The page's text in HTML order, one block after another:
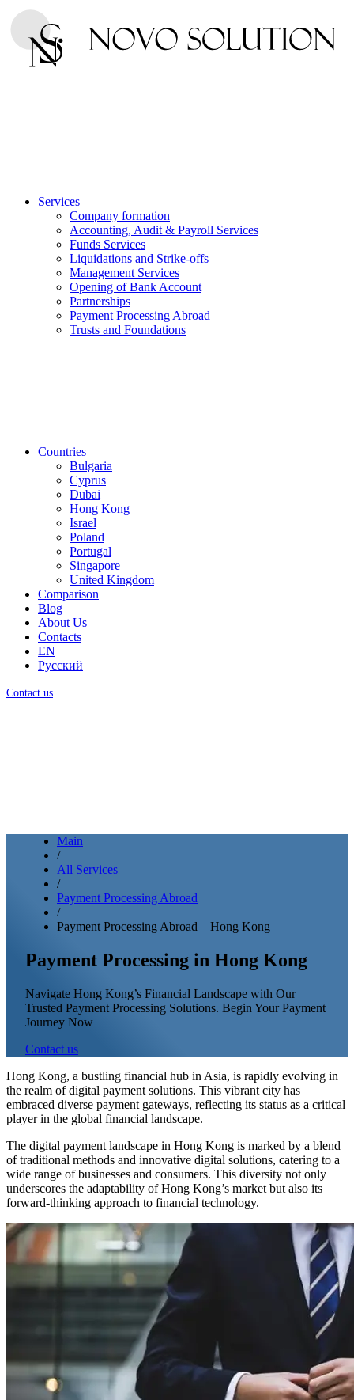
Services
Company formation
Accounting, Audit & Payroll Services
Funds Services
Liquidations and Strike-offs
Management Services
Opening of Bank Account
Partnerships
Payment Processing Abroad
Trusts and Foundations
Countries
Bulgaria
Cyprus
Dubai
Hong Kong
Israel
Poland
Portugal
Singapore
United Kingdom
Comparison
Blog
About Us
Contacts
EN
Русский
Contact us
Main
/
All Services
/
Payment Processing Abroad
/
Payment Processing Abroad – Hong Kong
Payment Processing in Hong Kong
Navigate Hong Kong’s Financial Landscape with Our
Trusted Payment Processing Solutions. Begin Your Payment
Journey Now
Contact us
Hong Kong, a bustling financial hub in Asia, is rapidly evolving in
the realm of digital payment solutions. This vibrant city has
embraced diverse payment gateways, reflecting its status as a critical
player in the global financial landscape.
The digital payment landscape in Hong Kong is marked by a blend
of traditional methods and innovative digital solutions, catering to a
wide range of businesses and consumers. This diversity not only
underscores the adaptability of Hong Kong’s market but also its
forward-thinking approach to financial technology.